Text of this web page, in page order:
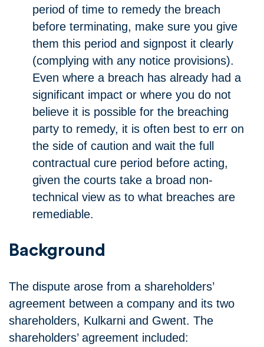
period of time to remedy the breach
before terminating, make sure you give
them this period and signpost it clearly
(complying with any notice provisions).
Even where a breach has already had a
significant impact or where you do not
believe it is possible for the breaching
party to remedy, it is often best to err on
the side of caution and wait the full
contractual cure period before acting,
given the courts take a broad non-
technical view as to what breaches are
remediable.
Background
The dispute arose from a shareholders’
agreement between a company and its two
shareholders, Kulkarni and Gwent. The
shareholders’ agreement included: